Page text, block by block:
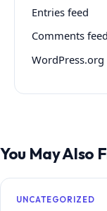
Entries feed
Comments feed
WordPress.org
You May Also
UNCATEGORIZED